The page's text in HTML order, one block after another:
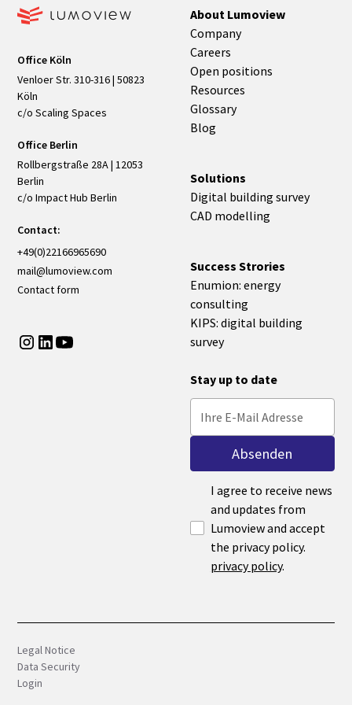
Office Köln
Venloer Str. 310-316 | 50823
Köln
c/o Scaling Spaces
Office Berlin
Rollbergstraße 28A | 12053
Berlin
c/o Impact Hub Berlin
Contact:
+49(0)22166965690
mail@lumoview.com
Contact form
About Lumoview
Company
Careers
Open positions
Resources
Glossary
Blog
Solutions
Digital building survey
CAD modelling
Success Strories
Enumion: energy
consulting
KIPS: digital building
survey
Stay up to date
I agree to receive news
and updates from
Lumoview and accept
the privacy policy.
privacy policy.
Legal Notice
Data Security
Login